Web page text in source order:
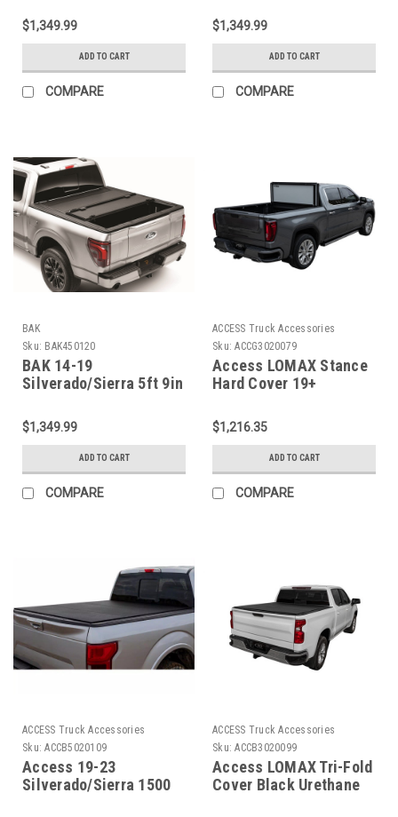
EZ-Lift - 450130
$1,349.99
ADD TO CART
COMPARE
EZ-Lift - 450126
$1,349.99
ADD TO CART
COMPARE
BAK
Sku: BAK450120
BAK 14-19
Silverado/Sierra 5ft 9in
Lift - 450120
$1,349.99
ADD TO CART
COMPARE
ACCESS Truck Accessories
Sku: ACCG3020079
Access LOMAX Stance
Hard Cover 19+
1500 5ft 8in Box Black
Urethane - G3020079
$1,216.35
ADD TO CART
COMPARE
ACCESS Truck Accessories
Sku: ACCB5020109
Access 19-23
Silverado/Sierra 1500
ACCESS Truck Accessories
Sku: ACCB3020099
Access LOMAX Tri-Fold
Cover Black Urethane